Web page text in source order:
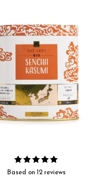
Based on 5 reviews